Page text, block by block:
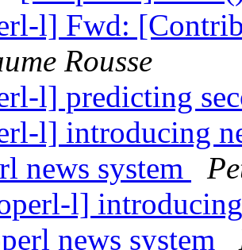
l] Fwd:
Rousse
l] predicting
l] introducing
news system
l]
news system